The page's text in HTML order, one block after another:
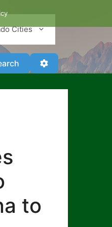
Cities
SearchAdvanced Filters
to